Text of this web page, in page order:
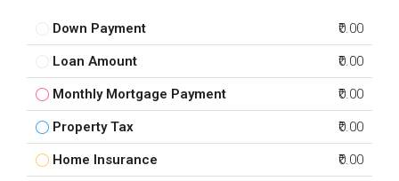
Down Payment ₹0.00
Loan Amount ₹0.00
Monthly Mortgage Payment ₹0.00
Property Tax ₹0.00
Home Insurance ₹0.00